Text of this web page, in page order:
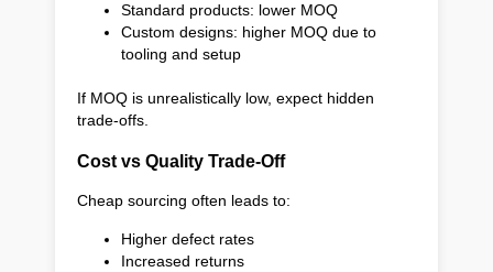
Standard products: lower MOQ
Custom designs: higher MOQ due to
tooling and setup
If MOQ is unrealistically low, expect hidden
trade-offs.
Cost vs Quality Trade-Off
Cheap sourcing often leads to:
Higher defect rates
Increased returns